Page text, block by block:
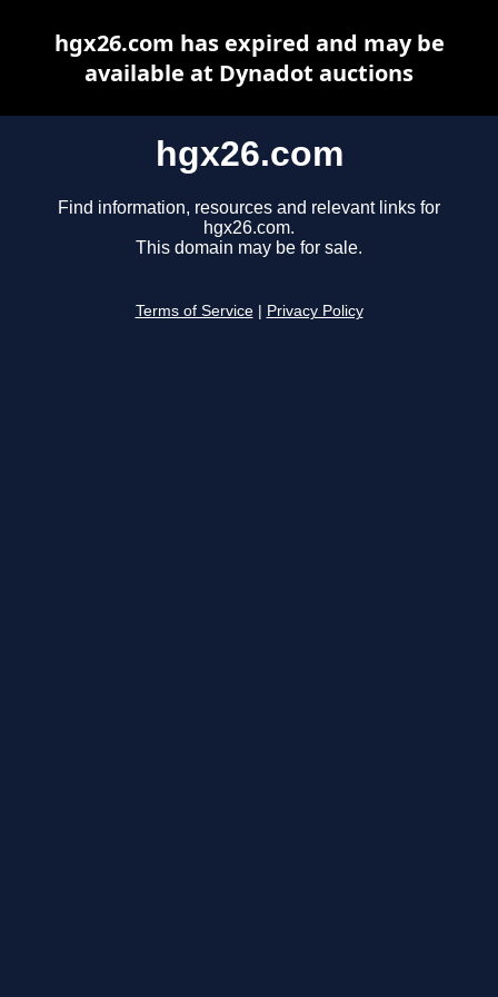
hgx26.com
Find information, resources and relevant links for
hgx26.com.
This domain may be for sale.
Terms of Service Privacy Policy
hgx26.com has expired and may be
available at Dynadot auctions